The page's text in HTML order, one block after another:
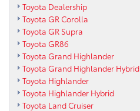
Toyota Dealership
Toyota GR Corolla
Toyota GR Supra
Toyota GR86
Toyota Grand Highlander
Toyota Grand Highlander Hybrid
Toyota Highlander
Toyota Highlander Hybrid
Toyota Land Cruiser